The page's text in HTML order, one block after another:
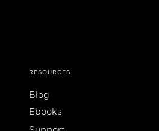
RESOURCES
Blog
Ebooks